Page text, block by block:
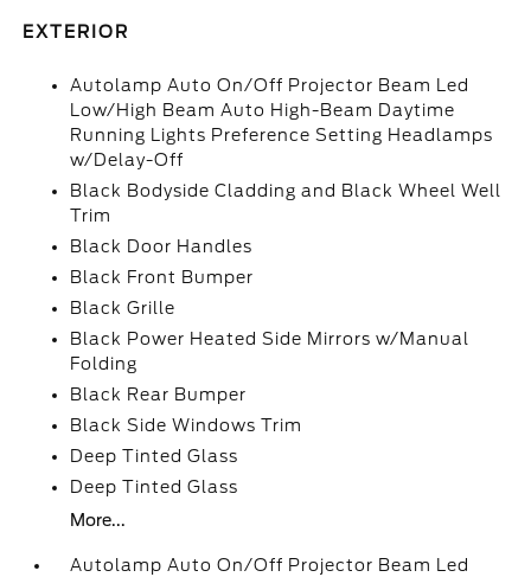
EXTERIOR
Autolamp Auto On/Off Projector Beam Led
Low/High Beam Auto High-Beam Daytime
Running Lights Preference Setting Headlamps
w/Delay-Off
Black Bodyside Cladding and Black Wheel Well
Trim
Black Door Handles
Black Front Bumper
Black Grille
Black Power Heated Side Mirrors w/Manual
Folding
Black Rear Bumper
Black Side Windows Trim
Deep Tinted Glass
Deep Tinted Glass
More...
Autolamp Auto On/Off Projector Beam Led